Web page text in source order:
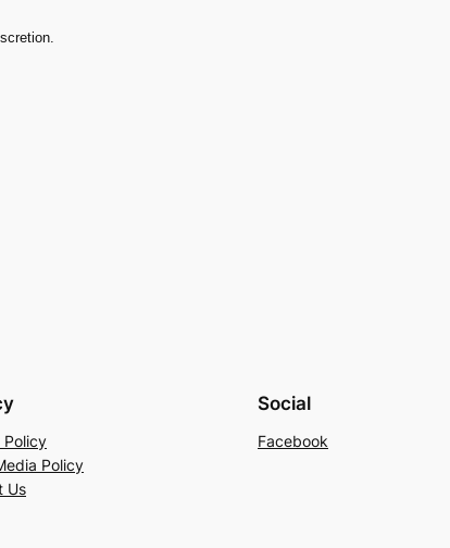
Policy
Policy
Us
Social
Facebook